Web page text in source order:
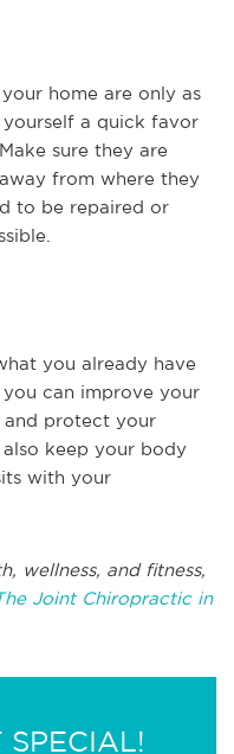
home are only as
a quick favor
sure they are
from where they
to be repaired or
you already have
can improve your
and protect your
keep your body
with your
wellness, and fitness,
Joint Chiropractic in